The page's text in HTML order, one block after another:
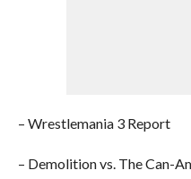
– Wrestlemania 3 Report
– Demolition vs. The Can-